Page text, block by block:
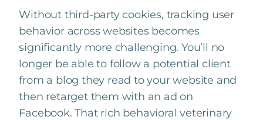
Without third-party cookies, tracking user
behavior across websites becomes
significantly more challenging. You’ll no
longer be able to follow a potential client
from a blog they read to your website and
then retarget them with an ad on
Facebook. That rich behavioral veterinary